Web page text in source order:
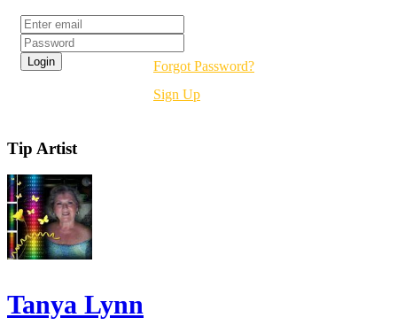
Forgot Password?
Sign Up
Tip Artist
Tanya Lynn